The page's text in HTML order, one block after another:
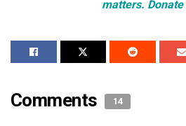
matters. Donate
Comments 14